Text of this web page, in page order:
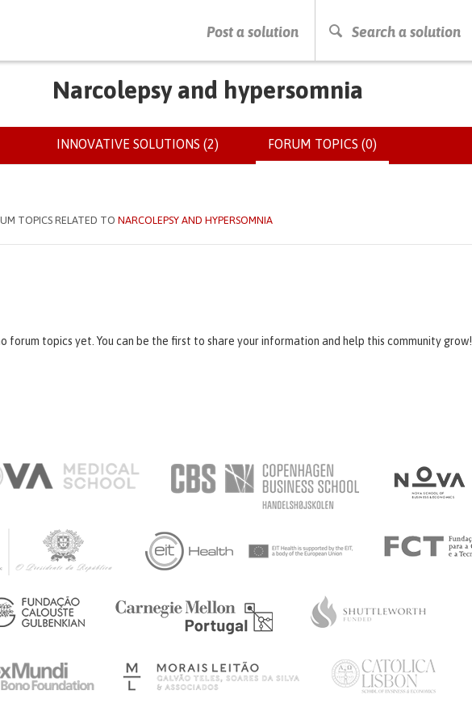
Post a solution Search a solution
PRESS ENTER TO START SEARCHING
Narcolepsy and hypersomnia
INNOVATIVE SOLUTIONS (2) FORUM TOPICS (0)
TAB)
TOPICS RELATED TO NARCOLEPSY AND HYPERSOMNIA
forum topics yet. You can be the first to share your information and help this community grow!